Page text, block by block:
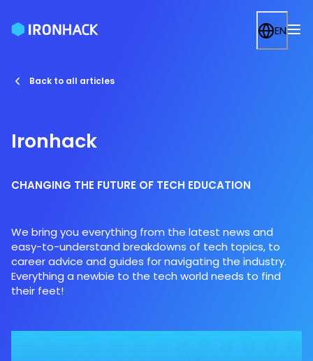
EN
Back to all articles
Ironhack
CHANGING THE FUTURE OF TECH EDUCATION
We bring you everything from the latest news and
easy-to-understand breakdowns of tech topics, to
career advice and guides for navigating the industry.
Everything a newbie to the tech world needs to find
their feet!